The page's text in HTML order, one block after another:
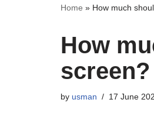
Home » How much
How
screen?
by usman 17 June